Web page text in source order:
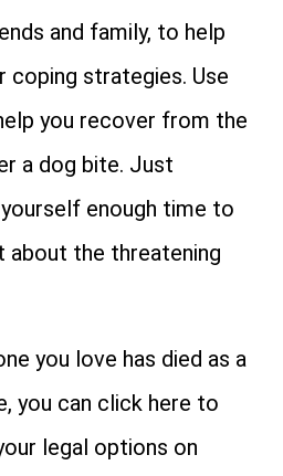
and family, to help
coping strategies. Use
you recover from the
a dog bite. Just
enough time to
about the threatening
you love has died as a
you can click here to
legal options on